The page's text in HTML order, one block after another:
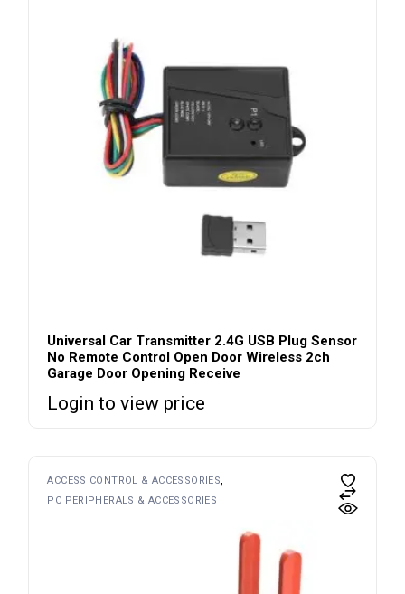
Universal Car Transmitter 2.4G USB Plug Sensor
No Remote Control Open Door Wireless 2ch
Garage Door Opening Receive
Login to view price
ACCESS CONTROL & ACCESSORIES
PC PERIPHERALS & ACCESSORIES